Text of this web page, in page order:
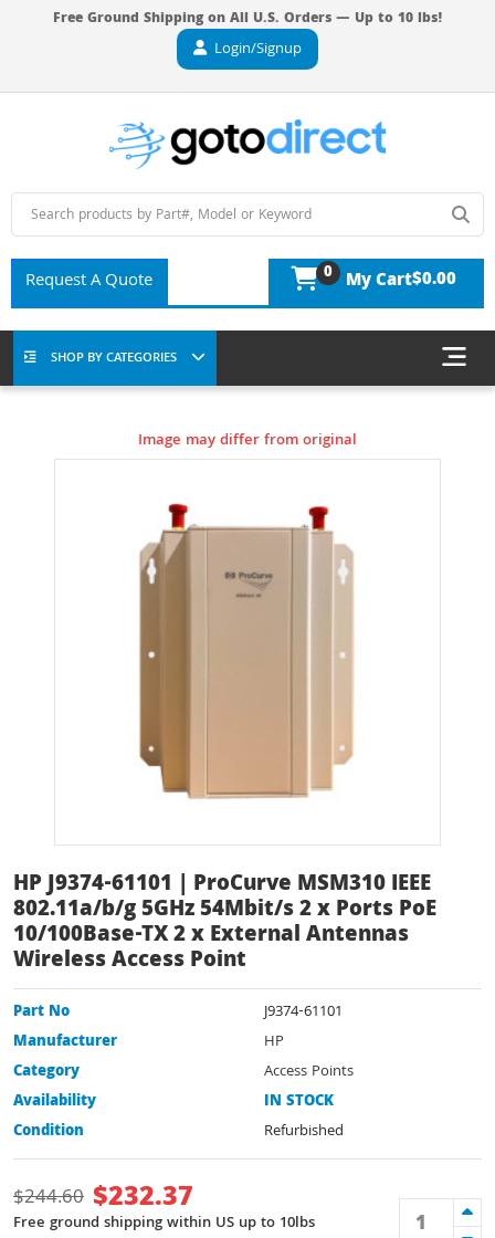
Free Ground Shipping on All U.S. Orders — Up to 10 lbs!
Login/Signup
Request A Quote 0 My Cart$0.00
SHOP BY CATEGORIES
Image may differ from original
HP J9374-61101 | ProCurve MSM310 IEEE
802.11a/b/g 5GHz 54Mbit/s 2 x Ports PoE
10/100Base-TX 2 x External Antennas
Wireless Access Point
Part No
J9374-61101
Manufacturer
HP
Category
Access Points
Availability
IN STOCK
Condition
Refurbished
$244.60 $232.37
Free ground shipping within US up to 10lbs